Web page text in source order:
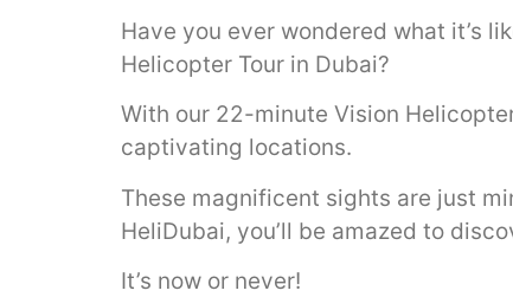
Have you ever wondered what it’s
Helicopter Tour in Dubai?
With our 22-minute Vision
captivating locations.
These magnificent sights are just
HeliDubai, you’ll be amazed to
It’s now or never!